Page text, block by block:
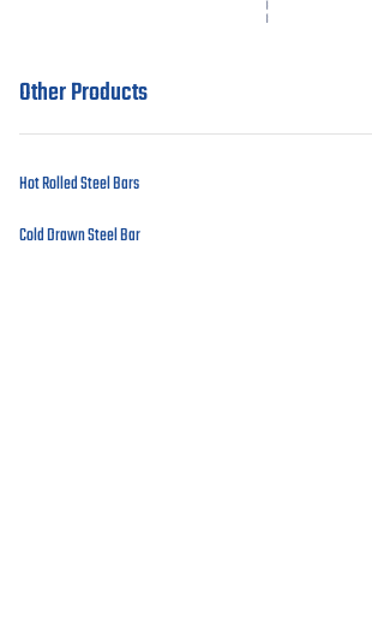
Other Products
Hot Rolled Steel Bars
Cold Drawn Steel Bar